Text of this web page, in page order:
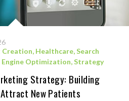
Creation, Healthcare,Search
Engine Optimization,Strategy
Strategy: Building
New Patients